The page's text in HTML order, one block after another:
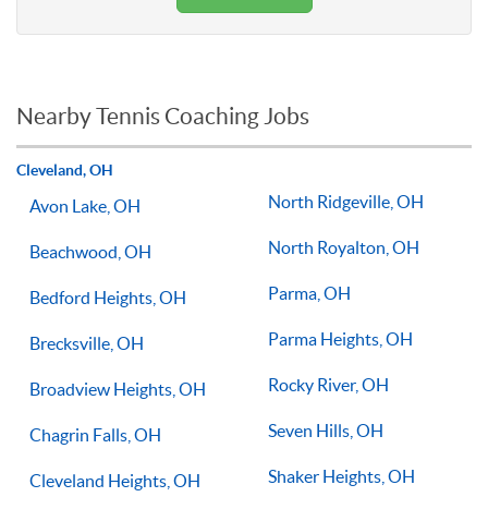
Nearby Tennis Coaching Jobs
Cleveland, OH
Avon Lake, OH
Beachwood, OH
Bedford Heights, OH
Brecksville, OH
Broadview Heights, OH
Chagrin Falls, OH
Cleveland Heights, OH
North Ridgeville, OH
North Royalton, OH
Parma, OH
Parma Heights, OH
Rocky River, OH
Seven Hills, OH
Shaker Heights, OH